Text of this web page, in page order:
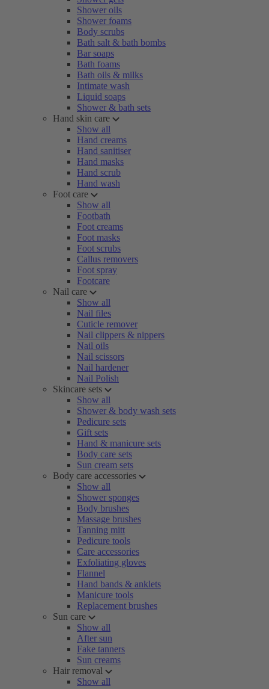
Shower oils
Shower foams
Body scrubs
Bath salt & bath bombs
Bar soaps
Bath foams
Bath oils & milks
Intimate wash
Liquid soaps
Shower & bath sets
Hand skin care
Show all
Hand creams
Hand sanitiser
Hand masks
Hand scrub
Hand wash
Foot care
Show all
Footbath
Foot creams
Foot masks
Foot scrubs
Callus removers
Foot spray
Footcare
Nail care
Show all
Nail files
Cuticle remover
Nail clippers & nippers
Nail oils
Nail scissors
Nail hardener
Nail Polish
Skincare sets
Show all
Shower & body wash sets
Pedicure sets
Gift sets
Hand & manicure sets
Body care sets
Sun cream sets
Body care accessories
Show all
Shower sponges
Body brushes
Massage brushes
Tanning mitt
Pedicure tools
Care accessories
Exfoliating gloves
Flannel
Hand bands & anklets
Manicure tools
Replacement brushes
Sun care
Show all
After sun
Fake tanners
Sun creams
Hair removal
Show all